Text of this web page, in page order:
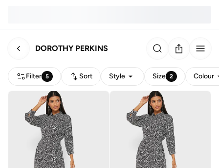
DOROTHY PERKINS
Filter 5 Sort Style Size 2 Colour